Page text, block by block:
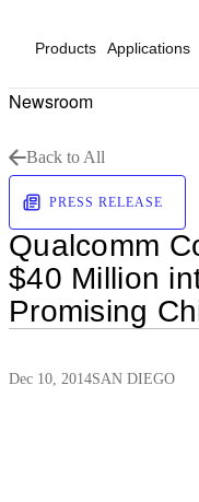
Products Applications
Newsroom
Back to All
PRESS RELEASE
Qualcomm
$40 Million
Promising
Dec 10, 2014SAN DIEGO